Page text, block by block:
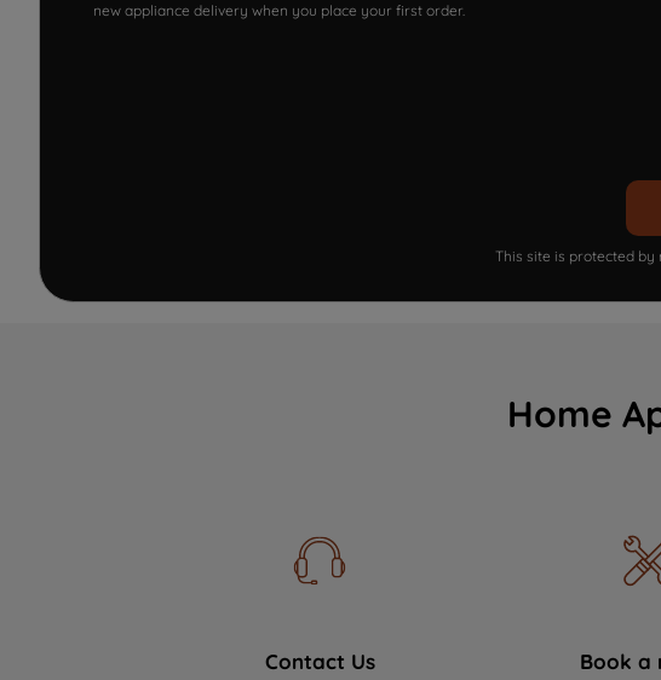
new appliance delivery when you place your first order.
This site is protected by
Home
Contact Us
Book a